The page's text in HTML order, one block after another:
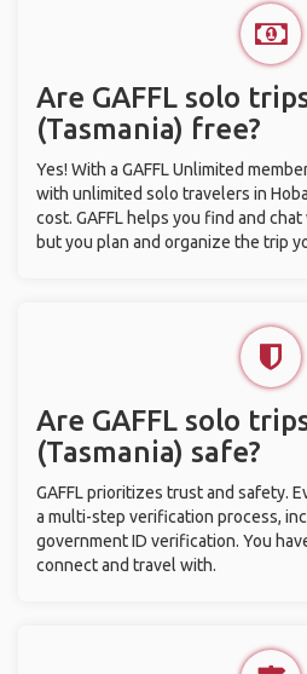
Are GAFFL solo
(Tasmania) free?
Yes! With a GAFFL Unlimited
with unlimited solo travelers in
cost. GAFFL helps you find and
but you plan and organize the trip
Are GAFFL solo
(Tasmania) safe?
GAFFL prioritizes trust and safety.
a multi-step verification process,
government ID verification. You
connect and travel with.